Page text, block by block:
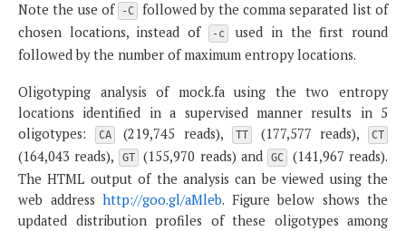
Note the use of -C
followed by the comma separated list of
chosen locations, instead of
-c
used in the first round
followed by the number of maximum entropy locations.
Oligotyping analysis of mock.fa using the two entropy
locations identified in a supervised manner results in 5
oligotypes:
CA (219,745 reads), TT (177,577 reads), CT
(164,043 reads), GT (155,970 reads) and GC
(141,967 reads).
The HTML output of the analysis can be viewed using the
web address http://goo.gl/aMleb. Figure below shows the
updated distribution profiles of these oligotypes among